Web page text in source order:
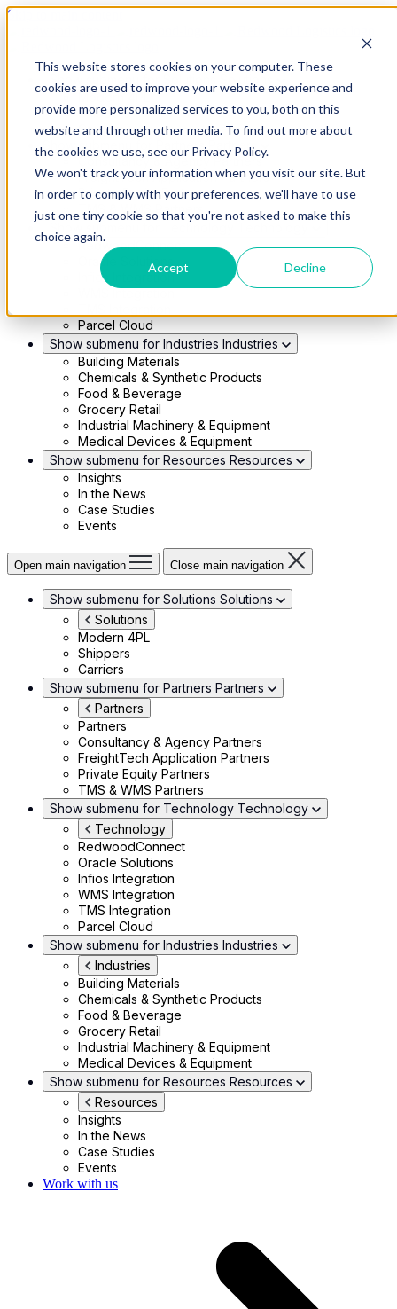
This website stores cookies on your computer. These
cookies are used to improve your website experience and
provide more personalized services to you, both on this
website and through other media. To find out more about
the cookies we use, see our Privacy Policy.
We won't track your information when you visit our site. But
in order to comply with your preferences, we'll have to use
just one tiny cookie so that you're not asked to make this
choice again.
Accept Decline
Skip to main content
Modern 4PL
Shippers
Carriers
Show submenu for Partners
Partners
Consultancy & Agency Partners
FreightTech Application Partners
Private Equity Partners
TMS & WMS Partners
RedwoodConnect
Oracle Solutions
Infios Integration
WMS Integration
Parcel Cloud
Show submenu for Industries Industries
Building Materials
Chemicals & Synthetic Products
Food & Beverage
Grocery Retail
Industrial Machinery & Equipment
Medical Devices & Equipment
Show submenu for Resources Resources
Insights
In the News
Case Studies
Events
Open main navigation Close main navigation
Show submenu for Solutions Solutions
Solutions
Modern 4PL
Shippers
Carriers
Show submenu for Partners Partners
Partners
Partners
Consultancy & Agency Partners
FreightTech Application Partners
Private Equity Partners
TMS & WMS Partners
Show submenu for Technology Technology
Technology
RedwoodConnect
Oracle Solutions
Infios Integration
WMS Integration
TMS Integration
Parcel Cloud
Show submenu for Industries Industries
Industries
Building Materials
Chemicals & Synthetic Products
Food & Beverage
Grocery Retail
Industrial Machinery & Equipment
Medical Devices & Equipment
Show submenu for Resources Resources
Resources
Insights
In the News
Case Studies
Events
Work with us